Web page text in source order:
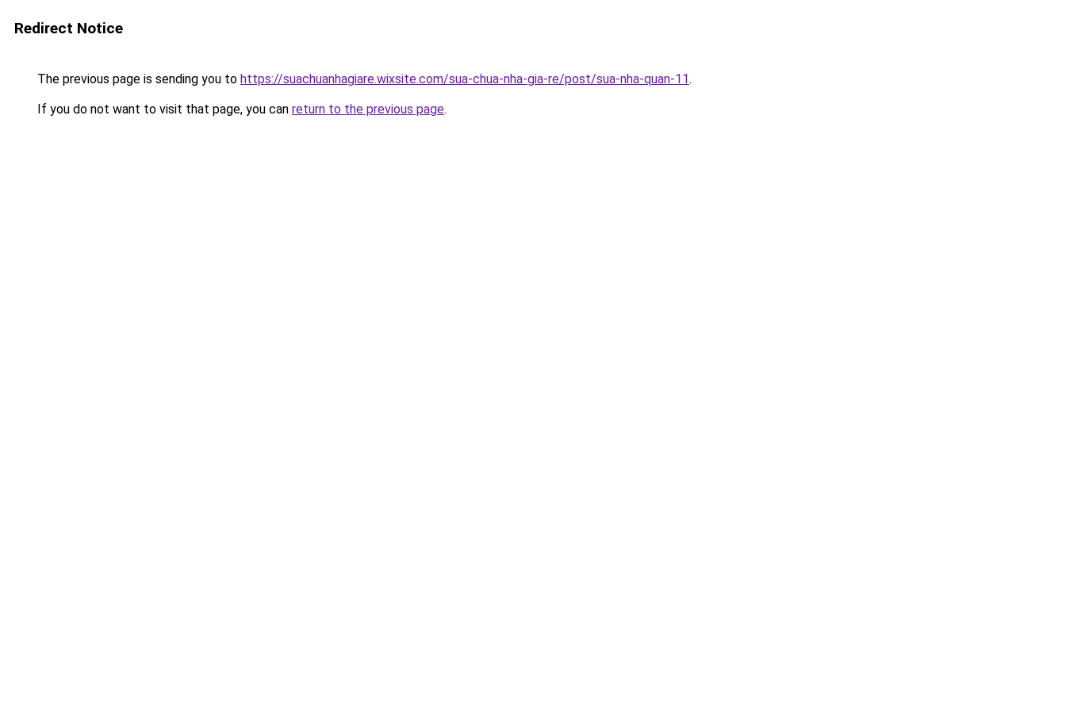
Redirect Notice
The previous page is sending you to https://suachuanhagiare.wixsite.com/sua-chua-nha-gia-re/post/sua-nha-quan-11.
If you do not want to visit that page, you can return to the previous page.